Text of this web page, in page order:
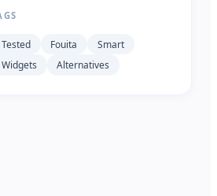
Tested Fouita
Smart
Widgets
Alternatives